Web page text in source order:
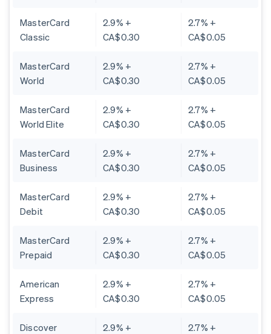
MasterCard
Classic
2.9% +
CA$0.30
2.7% +
CA$0.05
MasterCard
World
2.9% +
CA$0.30
2.7% +
CA$0.05
MasterCard
World Elite
2.9% +
CA$0.30
2.7% +
CA$0.05
MasterCard
Business
2.9% +
CA$0.30
2.7% +
CA$0.05
MasterCard
Debit
2.9% +
CA$0.30
2.7% +
CA$0.05
MasterCard
Prepaid
2.9% +
CA$0.30
2.7% +
CA$0.05
American
Express
2.9% +
CA$0.30
2.7% +
CA$0.05
Discover
2.9% +
2.7% +